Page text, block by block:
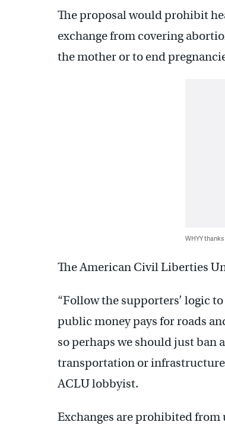
The proposal would prohibit
exchange from covering
the mother or to end
WHYY
The American Civil Liberties
“Follow the supporters’ logic
public money pays for roads
so perhaps we should just
transportation or infrastructure
ACLU lobbyist.
Exchanges are prohibited